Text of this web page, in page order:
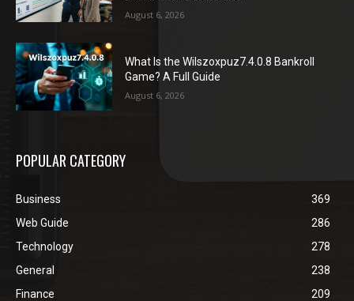
August 6, 2026
What Is the Wilszoxpuz7.4.0.8 Bankroll
Game? A Full Guide
August 6, 2026
POPULAR CATEGORY
Business
369
Web Guide
286
Technology
278
General
238
Finance
209